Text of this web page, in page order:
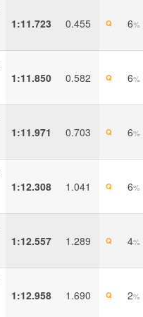
1:11.723 0.455 Q 6%
1:11.850 0.582 Q 6%
1:11.971 0.703 Q 6%
1:12.308 1.041 Q 6%
1:12.557 1.289 Q 4%
1:12.958 1.690 Q 2%